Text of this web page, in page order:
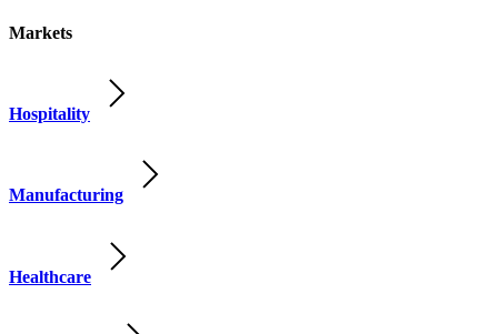
Markets
Hospitality
Manufacturing
Healthcare